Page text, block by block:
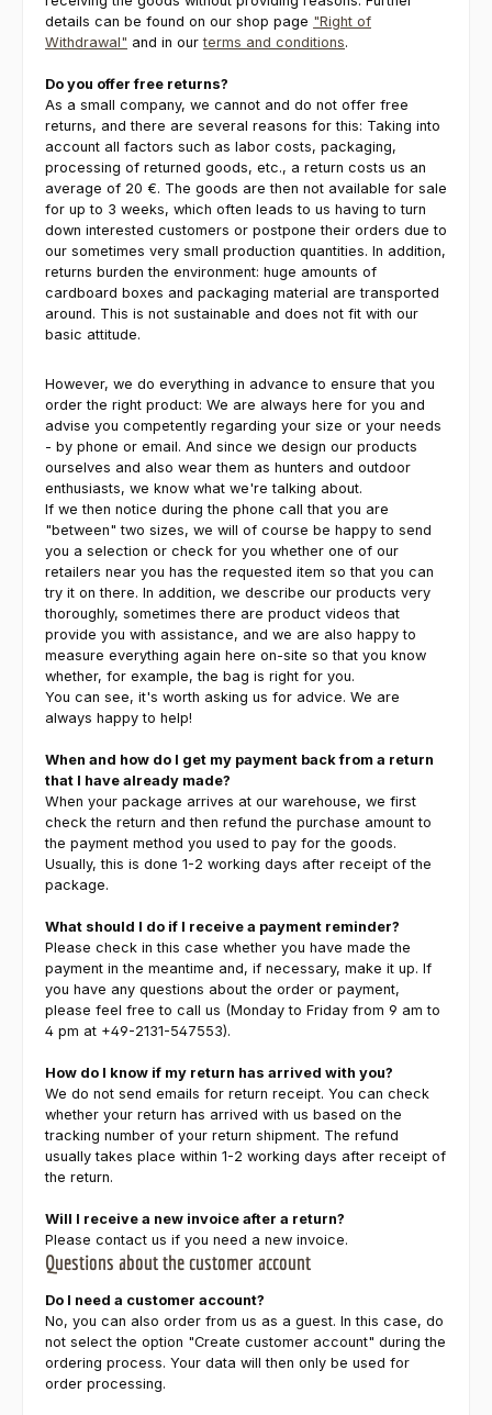
details can be found on our shop page "Right of
Withdrawal" and in ourterms and conditions.
Do you offer free returns?
As a small company, we cannot and do not offer free
returns, and there are several reasons for this: Taking into
account all factors such as labor costs, packaging,
processing of returned goods, etc., a return costs us an
average of 20 €. The goods are then not available for sale
for up to 3 weeks, which often leads to us having to turn
down interested customers or postpone their orders due to
our sometimes very small production quantities. In addition,
returns burden the environment: huge amounts of
cardboard boxes and packaging material are transported
around. This is not sustainable and does not fit with our
basic attitude.
However, we do everything in advance to ensure that you
order the right product: We are always here for you and
advise you competently regarding your size or your needs
- by phone or email. And since we design our products
ourselves and also wear them as hunters and outdoor
enthusiasts, we know what we're talking about.
If we then notice during the phone call that you are
"between" two sizes, we will of course be happy to send
you a selection or check for you whether one of our
retailers near you has the requested item so that you can
try it on there. In addition, we describe our products very
thoroughly, sometimes there are product videos that
provide you with assistance, and we are also happy to
measure everything again here on-site so that you know
whether, for example, the bag is right for you.
You can see, it's worth asking us for advice. We are
always happy to help!
When and how do I get my payment back from a return
that I have already made?
When your package arrives at our warehouse, we first
check the return and then refund the purchase amount to
the payment method you used to pay for the goods.
Usually, this is done 1-2 working days after receipt of the
package.
What should I do if I receive a payment reminder?
Please check in this case whether you have made the
payment in the meantime and, if necessary, make it up. If
you have any questions about the order or payment,
please feel free to call us (Monday to Friday from 9 am to
4 pm at +49-2131-547553).
How do I know if my return has arrived with you?
We do not send emails for return receipt. You can check
whether your return has arrived with us based on the
tracking number of your return shipment. The refund
usually takes place within 1-2 working days after receipt of
the return.
Will I receive a new invoice after a return?
Please contact us if you need a new invoice.
Questions about the customer account
Do I need a customer account?
No, you can also order from us as a guest. In this case, do
not select the option "Create customer account" during the
ordering process. Your data will then only be used for
order processing.